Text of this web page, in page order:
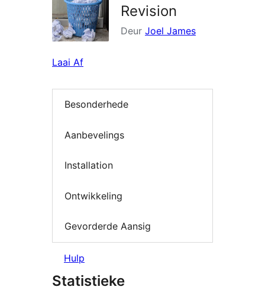
Revision
Deur Joel James
Laai Af
Besonderhede
Aanbevelings
Installation
Ontwikkeling
Gevorderde Aansig
Hulp
Statistieke